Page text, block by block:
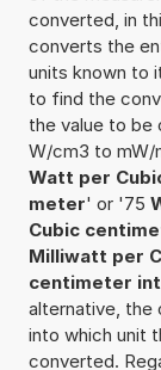
converted, in
converts the
units known to
to find the
the value to
W/cm3 to
Watt per
meter' or '75
Cubic
Milliwatt per
centimeter
alternative, the
into which unit
converted.